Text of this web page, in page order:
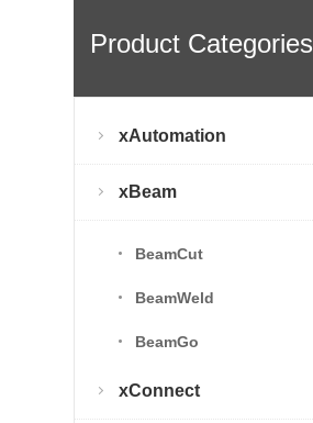
Product Categories
xAutomation
xBeam
BeamCut
BeamWeld
BeamGo
xConnect